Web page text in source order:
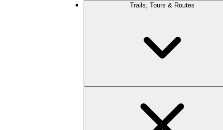
Trails, Tours & Routes